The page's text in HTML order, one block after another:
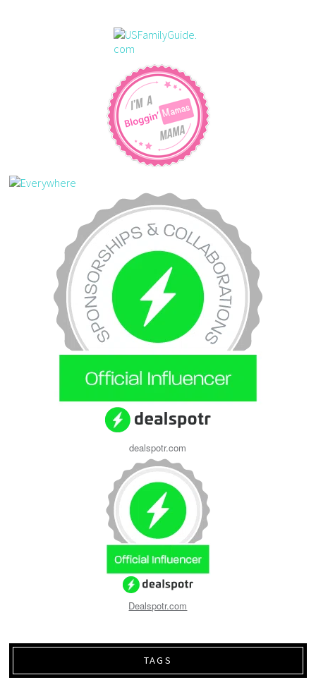
dealspotr.com
Dealspotr.com
TAGS